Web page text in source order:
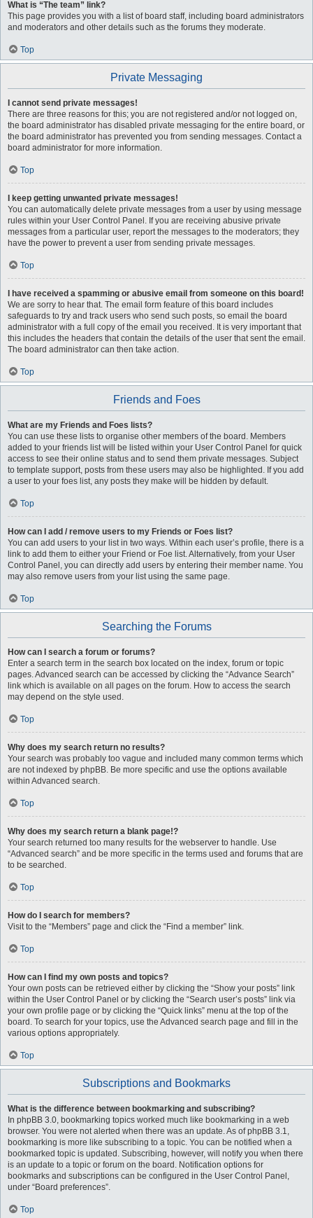
What is “The team” link?
This page provides you with a list of board staff, including board administrators
and moderators and other details such as the forums they moderate.
Top
Private Messaging
I cannot send private messages!
There are three reasons for this; you are not registered and/or not logged on,
the board administrator has disabled private messaging for the entire board, or
the board administrator has prevented you from sending messages. Contact a
board administrator for more information.
Top
I keep getting unwanted private messages!
You can automatically delete private messages from a user by using message
rules within your User Control Panel. If you are receiving abusive private
messages from a particular user, report the messages to the moderators; they
have the power to prevent a user from sending private messages.
Top
I have received a spamming or abusive email from someone on this board!
We are sorry to hear that. The email form feature of this board includes
safeguards to try and track users who send such posts, so email the board
administrator with a full copy of the email you received. It is very important that
this includes the headers that contain the details of the user that sent the email.
The board administrator can then take action.
Top
Friends and Foes
What are my Friends and Foes lists?
You can use these lists to organise other members of the board. Members
added to your friends list will be listed within your User Control Panel for quick
access to see their online status and to send them private messages. Subject
to template support, posts from these users may also be highlighted. If you add
a user to your foes list, any posts they make will be hidden by default.
Top
How can I add / remove users to my Friends or Foes list?
You can add users to your list in two ways. Within each user’s profile, there is a
link to add them to either your Friend or Foe list. Alternatively, from your User
Control Panel, you can directly add users by entering their member name. You
may also remove users from your list using the same page.
Top
Searching the Forums
How can I search a forum or forums?
Enter a search term in the search box located on the index, forum or topic
pages. Advanced search can be accessed by clicking the “Advance Search”
link which is available on all pages on the forum. How to access the search
may depend on the style used.
Top
Why does my search return no results?
Your search was probably too vague and included many common terms which
are not indexed by phpBB. Be more specific and use the options available
within Advanced search.
Top
Why does my search return a blank page!?
Your search returned too many results for the webserver to handle. Use
“Advanced search” and be more specific in the terms used and forums that are
to be searched.
Top
How do I search for members?
Visit to the “Members” page and click the “Find a member” link.
Top
How can I find my own posts and topics?
Your own posts can be retrieved either by clicking the “Show your posts” link
within the User Control Panel or by clicking the “Search user’s posts” link via
your own profile page or by clicking the “Quick links” menu at the top of the
board. To search for your topics, use the Advanced search page and fill in the
various options appropriately.
Top
Subscriptions and Bookmarks
What is the difference between bookmarking and subscribing?
In phpBB 3.0, bookmarking topics worked much like bookmarking in a web
browser. You were not alerted when there was an update. As of phpBB 3.1,
bookmarking is more like subscribing to a topic. You can be notified when a
bookmarked topic is updated. Subscribing, however, will notify you when there
is an update to a topic or forum on the board. Notification options for
bookmarks and subscriptions can be configured in the User Control Panel,
under “Board preferences”.
Top